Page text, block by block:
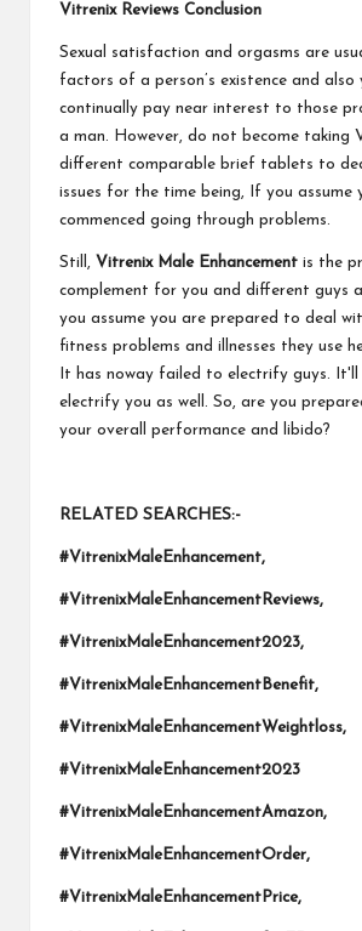
Vitrenix Reviews Conclusion
Sexual satisfaction and orgasms are
factors of a person’s existence and also
continually pay near interest to those
a man. However, do not become taking
different comparable brief tablets to
issues for the time being, If you assume
commenced going through problems.
Still, Vitrenix Male Enhancement is the
complement for you and different guys
you assume you are prepared to deal
fitness problems and illnesses they use
It has noway failed to electrify guys.
electrify you as well. So, are you
your overall performance and libido?
RELATED SEARCHES:-
#VitrenixMaleEnhancement,
#VitrenixMaleEnhancementReviews,
#VitrenixMaleEnhancement2023,
#VitrenixMaleEnhancementBenefit,
#VitrenixMaleEnhancementWeightloss,
#VitrenixMaleEnhancement2023
#VitrenixMaleEnhancementAmazon,
#VitrenixMaleEnhancementOrder,
#VitrenixMaleEnhancementPrice,